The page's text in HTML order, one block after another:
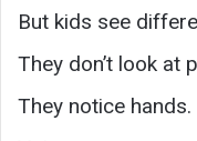
But kids see
They don’t look at
They notice hands.